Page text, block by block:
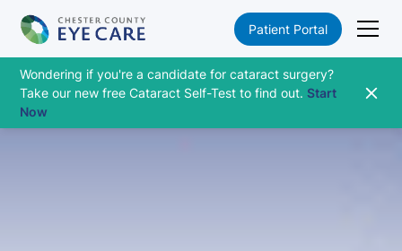
Patient Portal
Wondering if you're a candidate for cataract surgery?
Take our new free Cataract Self-Test to find out.Start
Now